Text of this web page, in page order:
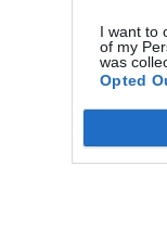
I want to
of my
was
Opted